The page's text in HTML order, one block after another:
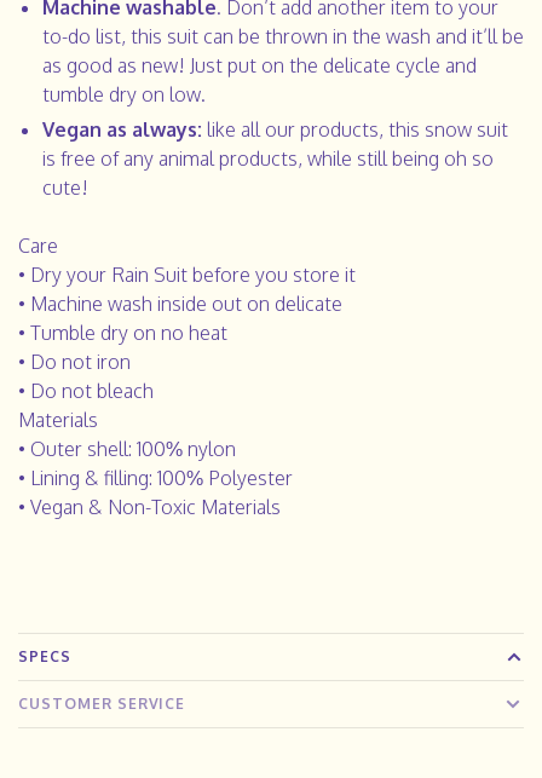
Machine washable. Don’t add another item to your
to-do list, this suit can be thrown in the wash and it’ll be
as good as new! Just put on the delicate cycle and
tumble dry on low.
Vegan as always: like all our products, this snow suit
is free of any animal products, while still being oh so
cute!
Care
• Dry your Rain Suit before you store it
• Machine wash inside out on delicate
• Tumble dry on no heat
• Do not iron
• Do not bleach
Materials
• Outer shell: 100% nylon
• Lining & filling: 100% Polyester
• Vegan & Non-Toxic Materials
SPECS
CUSTOMER SERVICE